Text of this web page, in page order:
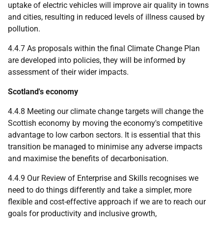
uptake of electric vehicles will improve air quality in towns
and cities, resulting in reduced levels of illness caused by
pollution.
4.4.7 As proposals within the final Climate Change Plan
are developed into policies, they will be informed by
assessment of their wider impacts.
Scotland's economy
4.4.8 Meeting our climate change targets will change the
Scottish economy by moving the economy's competitive
advantage to low carbon sectors. It is essential that this
transition be managed to minimise any adverse impacts
and maximise the benefits of decarbonisation.
4.4.9 Our Review of Enterprise and Skills recognises we
need to do things differently and take a simpler, more
flexible and cost-effective approach if we are to reach our
goals for productivity and inclusive growth,